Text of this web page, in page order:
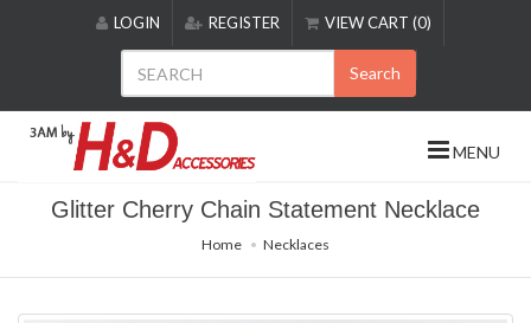
includes
accessibility
LOGIN REGISTER VIEW CART (0)
Search
MENU
Glitter Cherry Chain Statement Necklace
Home Necklaces